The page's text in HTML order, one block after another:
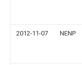
2012-11-07 NENP